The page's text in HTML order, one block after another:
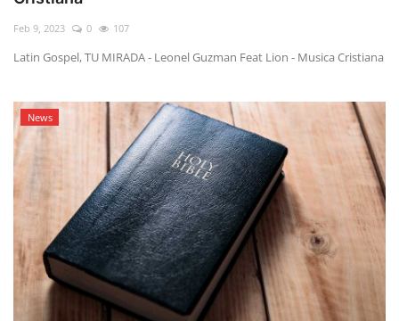
Feb 9, 2023 0 107
Latin Gospel, TU MIRADA - Leonel Guzman Feat Lion - Musica Cristiana
News